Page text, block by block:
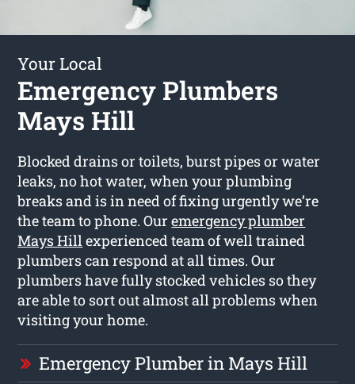
Your Local
Emergency Plumbers
Mays Hill
Blocked drains or toilets, burst pipes or water
leaks, no hot water, when your plumbing
breaks and is in need of fixing urgently we’re
the team to phone. Ouremergency plumber
Mays Hillexperienced team of well trained
plumbers can respond at all times. Our
plumbers have fully stocked vehicles so they
are able to sort out almost all problems when
visiting your home.
Emergency Plumber in Mays Hill